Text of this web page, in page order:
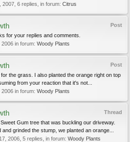
2007 , 6 replies, in forum: Citrus
Post
for your replies and comments.
2006 in forum: Woody Plants
Post
the grass. I also planted the orange right on top
from your reaction that it's not...
2006 in forum: Woody Plants
Thread
Gum tree that was buckling our driveway.
grinded the stump, we planted an orange...
2006 , 5 replies, in forum: Woody Plants